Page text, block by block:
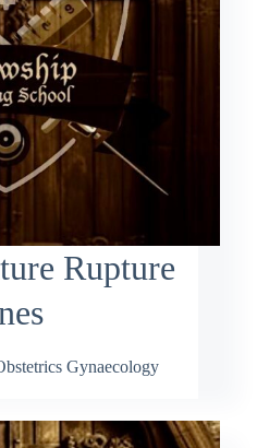
Rupture
Gynaecology